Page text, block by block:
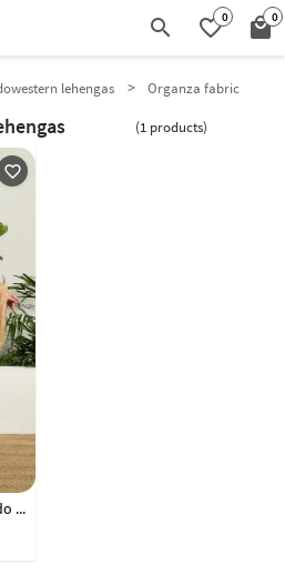
search favorite_border0 local_mall0
lehengas Organza fabric
(1 products)
favorite_outline
Fawn Organza Readymade Indo Western Lehenga Choli 327421